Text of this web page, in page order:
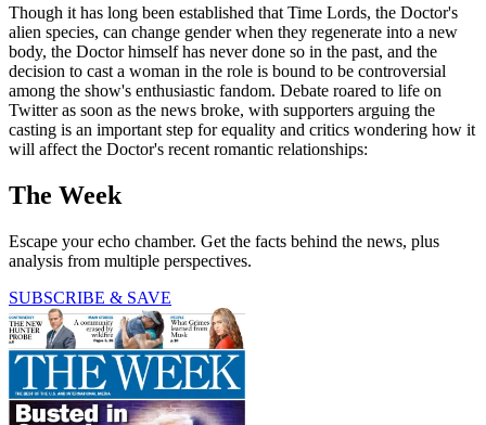
Though it has long been established that Time Lords, the Doctor's
alien species, can change gender when they regenerate into a new
body, the Doctor himself has never done so in the past, and the
decision to cast a woman in the role is bound to be controversial
among the show's enthusiastic fandom. Debate roared to life on
Twitter as soon as the news broke, with supporters arguing the
casting is an important step for equality and critics wondering how it
will affect the Doctor's recent romantic relationships:
The Week
Escape your echo chamber. Get the facts behind the news, plus
analysis from multiple perspectives.
SUBSCRIBE & SAVE